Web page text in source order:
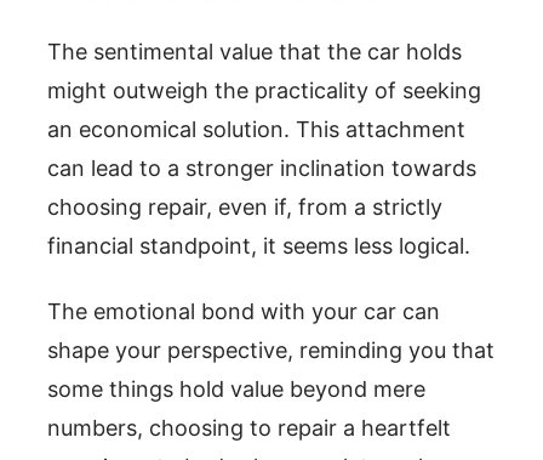
The sentimental value that the car holds
might outweigh the practicality of seeking
an economical solution. This attachment
can lead to a stronger inclination towards
choosing repair, even if, from a strictly
financial standpoint, it seems less logical.
The emotional bond with your car can
shape your perspective, reminding you that
some things hold value beyond mere
numbers, choosing to repair a heartfelt